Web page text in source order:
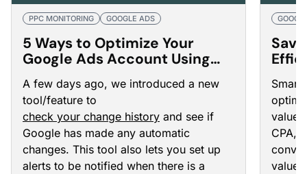
PPC MONITORING GOOGLE ADS
5 Ways to Optimize Your
Google Ads Account Using
the Change History Widget
A few days ago, we introduced a new
tool/feature to
check your change history and see if
Google has made any automatic
changes. This tool also lets you set up
alerts to be notified when there is a
Smart
value
CPA,
value